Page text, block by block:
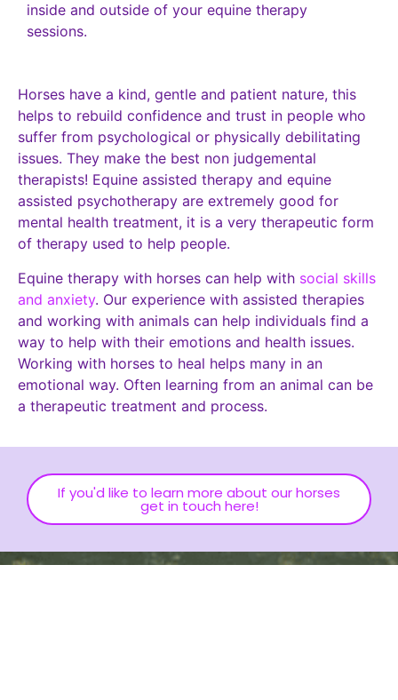
inside and outside of your equine therapy
sessions.
Horses have a kind, gentle and patient nature, this
helps to rebuild confidence and trust in people who
suffer from psychological or physically debilitating
issues. They make the best non judgemental
therapists! Equine assisted therapy and equine
assisted psychotherapy are extremely good for
mental health treatment, it is a very therapeutic form
of therapy used to help people.
Equine therapy with horses can help with social skills
and anxiety. Our experience with assisted therapies
and working with animals can help individuals find a
way to help with their emotions and health issues.
Working with horses to heal helps many in an
emotional way. Often learning from an animal can be
a therapeutic treatment and process.
If you'd like to learn more about our horses
get in touch here!